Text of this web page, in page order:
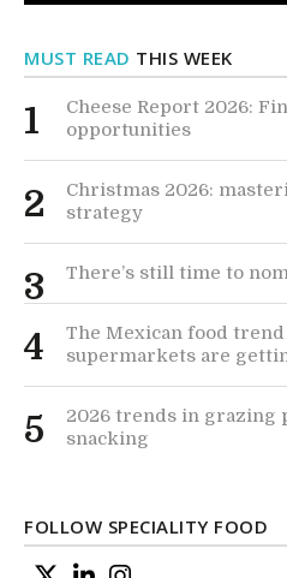
MUST READ THIS WEEK
1
Cheese Report 2026:
opportunities
2
Christmas 2026:
strategy
3 There’s still time to
4
The Mexican food
supermarkets are
5
2026 trends in grazing
snacking
FOLLOW SPECIALITY FOOD